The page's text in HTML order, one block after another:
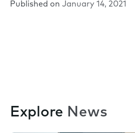
Published on January 14, 2021
Explore News